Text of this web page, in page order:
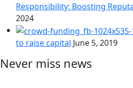
Responsibility: Boosting
2024
to raise capital June 5, 2019
Never miss news